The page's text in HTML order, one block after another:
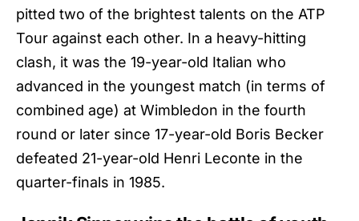
pitted two of the brightest talents on the ATP
Tour against each other. In a heavy-hitting
clash, it was the 19-year-old Italian who
advanced in the youngest match (in terms of
combined age) at Wimbledon in the fourth
round or later since 17-year-old Boris Becker
defeated 21-year-old Henri Leconte in the
quarter-finals in 1985.